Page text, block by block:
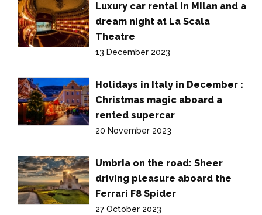
Luxury car rental in Milan and a
dream night at La Scala
Theatre
13 December 2023
Holidays in Italy in December :
Christmas magic aboard a
rented supercar
20 November 2023
Umbria on the road: Sheer
driving pleasure aboard the
Ferrari F8 Spider
27 October 2023